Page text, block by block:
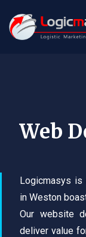
Web
Logicmasys is
in Weston
Our website
deliver value